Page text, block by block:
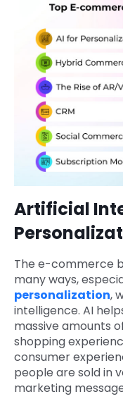
Artificial
The e-commerce
many ways,
personalization,
intelligence. AI
massive amounts
shopping
consumer
people are sold in
marketing